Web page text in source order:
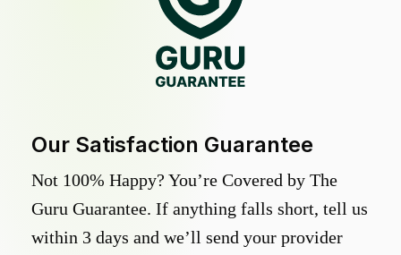
Our Satisfaction Guarantee
Not 100% Happy? You’re Covered by The
Guru Guarantee. If anything falls short, tell us
within 3 days and we’ll send your provider